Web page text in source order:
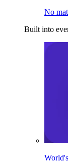
No
Built into